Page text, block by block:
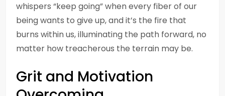
whispers “keep going” when every fiber of our
being wants to give up, and it’s the fire that
burns within us, illuminating the path forward, no
matter how treacherous the terrain may be.
Grit and Motivation